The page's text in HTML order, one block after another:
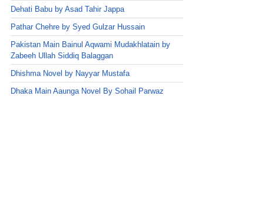
Dehati Babu by Asad Tahir Jappa
Pathar Chehre by Syed Gulzar Hussain
Pakistan Main Bainul Aqwami Mudakhlatain by
Zabeeh Ullah Siddiq Balaggan
Dhishma Novel by Nayyar Mustafa
Dhaka Main Aaunga Novel By Sohail Parwaz